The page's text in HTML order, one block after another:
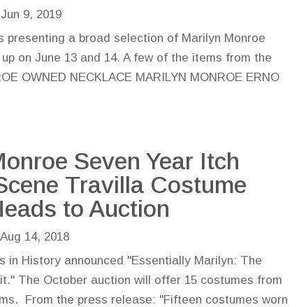
Jun 9, 2019
presenting a broad selection of Marilyn Monroe
on June 13 and 14. A few of the items from the
OWNED NECKLACE MARILYN MONROE ERNO
Seven Year Itch
Travilla Costume
to Auction
Aug 14, 2018
in History announced "Essentially Marilyn: The
The October auction will offer 15 costumes from
From the press release: "Fifteen costumes worn